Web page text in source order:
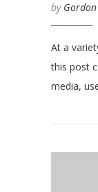
by
At a
this post
media,